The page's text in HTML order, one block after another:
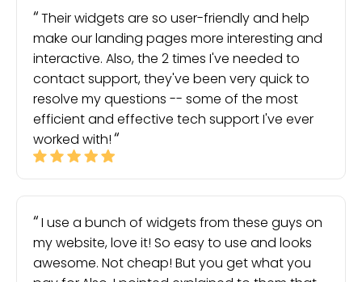
Their widgets are so user-friendly and help
make our landing pages more interesting and
interactive. Also, the 2 times I've needed to
contact support, they've been very quick to
resolve my questions -- some of the most
efficient and effective tech support I've ever
worked with!
I use a bunch of widgets from these guys on
my website, love it! So easy to use and looks
awesome. Not cheap! But you get what you